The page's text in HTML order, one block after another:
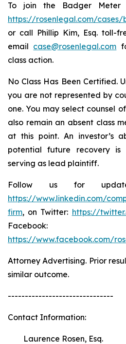
To join the Badger
https://rosenlegal.com/
or call Phillip Kim, Esq. toll-
email case@rosenlegal.com
class action.
No Class Has Been Certified.
you are not represented by
one. You may select counsel
also remain an absent class
at this point. An investor’s
potential future recovery is
serving as lead plaintiff.
Follow us for
https://www.linkedin.com/
firm, on Twitter: https://
Facebook:
https://www.facebook.com/
Attorney Advertising. Prior
similar outcome.
-------------------------------
Contact Information:
Laurence Rosen, Esq.